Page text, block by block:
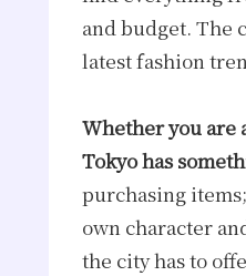
and budget. The
latest fashion
Whether you are
Tokyo has
purchasing
own character
the city has to